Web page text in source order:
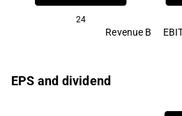
24
Revenue B
EPS and dividend